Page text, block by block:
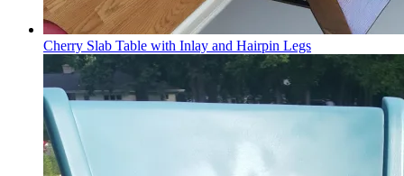
Cherry Slab Table with Inlay and Hairpin Legs